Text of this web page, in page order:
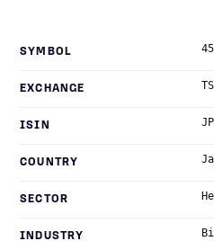
SYMBOL
EXCHANGE
ISIN
COUNTRY
SECTOR
INDUSTRY